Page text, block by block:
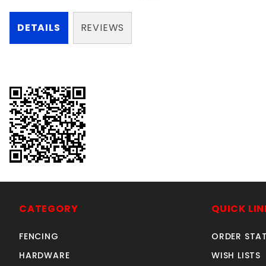
DETAILS REVIEWS
CATEGORY
FENCING
HARDWARE
QUICK
ORDER
WISH LISTS